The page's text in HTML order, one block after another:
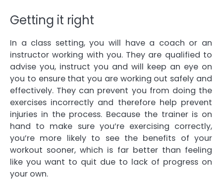
Getting it right
In a class setting, you will have a coach or an
instructor working with you. They are qualified to
advise you, instruct you and will keep an eye on
you to ensure that you are working out safely and
effectively. They can prevent you from doing the
exercises incorrectly and therefore help prevent
injuries in the process. Because the trainer is on
hand to make sure you’re exercising correctly,
you’re more likely to see the benefits of your
workout sooner, which is far better than feeling
like you want to quit due to lack of progress on
your own.